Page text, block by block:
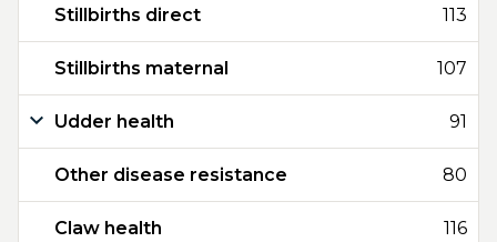
Stillbirths direct 113
Stillbirths maternal 107
Udder health 91
Other disease resistance 80
Claw health 116